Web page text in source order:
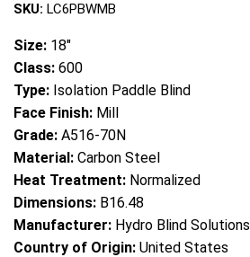
SKU: LC6PBWMB
Size: 18"
Class: 600
Type: Isolation Paddle Blind
Face Finish: Mill
Grade: A516-70N
Material: Carbon Steel
Heat Treatment: Normalized
Dimensions: B16.48
Manufacturer: Hydro Blind Solutions
Country of Origin: United States